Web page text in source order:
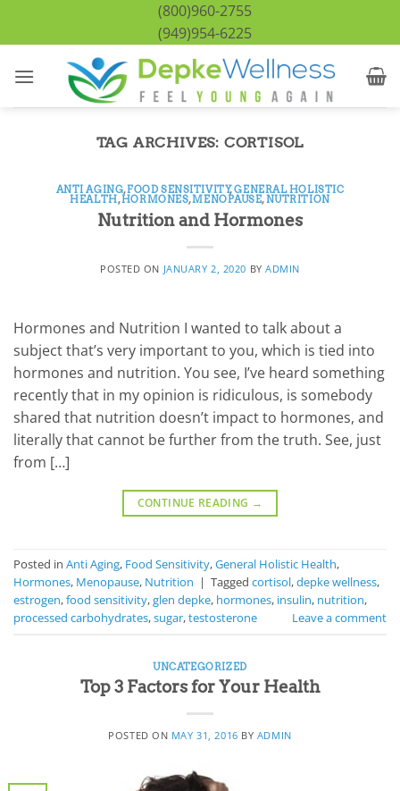
(800)960-2755
(949)954-6225
TAG ARCHIVES: CORTISOL
ANTI AGING,FOOD SENSITIVITY,GENERAL HOLISTIC
HEALTH,HORMONES,MENOPAUSE,NUTRITION
Nutrition and Hormones
POSTED ON JANUARY 2, 2020 BYADMIN
Hormones and Nutrition I wanted to talk about a
subject that’s very important to you, which is tied into
hormones and nutrition. You see, I’ve heard something
recently that in my opinion is ridiculous, is somebody
shared that nutrition doesn’t impact to hormones, and
literally that cannot be further from the truth. See, just
from […]
CONTINUE READING →
Posted in Anti Aging, Food Sensitivity,General Holistic Health,
Hormones, Menopause, Nutrition | Tagged cortisol,depke wellness,
estrogen,food sensitivity,glen depke, hormones, insulin, nutrition,
processed carbohydrates,sugar,testosterone Leave a comment
UNCATEGORIZED
Top 3 Factors for Your Health
POSTED ON MAY 31, 2016 BY ADMIN